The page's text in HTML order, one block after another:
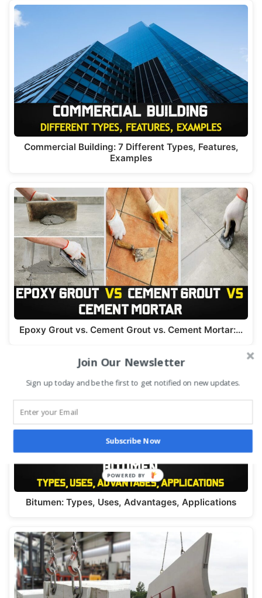
Commercial Building: 7 Different Types, Features,
Examples
Epoxy Grout vs. Cement Grout vs. Cement Mortar:…
Bitumen: Types, Uses, Advantages, Applications
Join Our Newsletter
Sign up today and be the first to get notified on new updates.
Subscribe Now